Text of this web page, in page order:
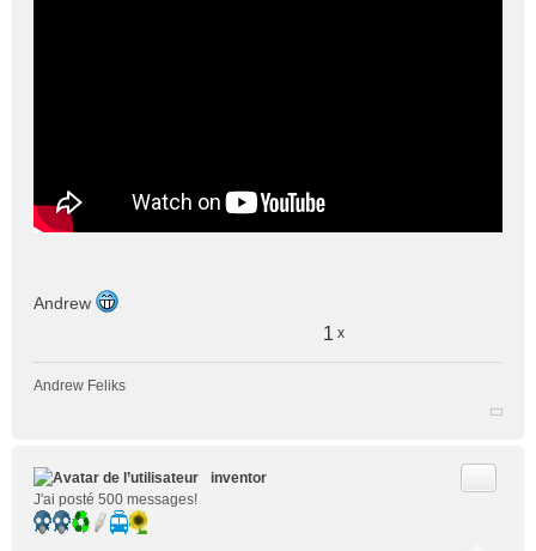
Andrew
1 x
Andrew Feliks
inventor
J'ai posté 500 messages!